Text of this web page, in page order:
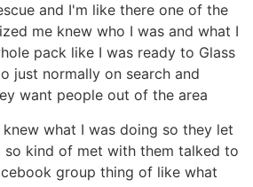
and I'm like there one of the
me knew who I was and what I
pack like I was ready to Glass
just normally on search and
want people out of the area
what I was doing so they let
so kind of met with them talked to
group thing of like what